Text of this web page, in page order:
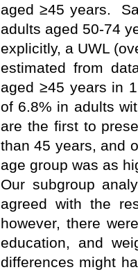
aged ≥45 years.
adults aged 50-74
explicitly, a UWL
estimated from
aged ≥45 years in
of 6.8% in adults
are the first to
than 45 years, and
age group was as
Our subgroup
agreed with the
however, there
education, and
differences might